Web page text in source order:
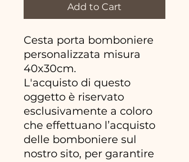
Add to Cart
Cesta porta bomboniere
personalizzata misura
40x30cm.
L'acquisto di questo
oggetto è riservato
esclusivamente a coloro
che effettuano l’acquisto
delle bomboniere sul
nostro sito, per garantire